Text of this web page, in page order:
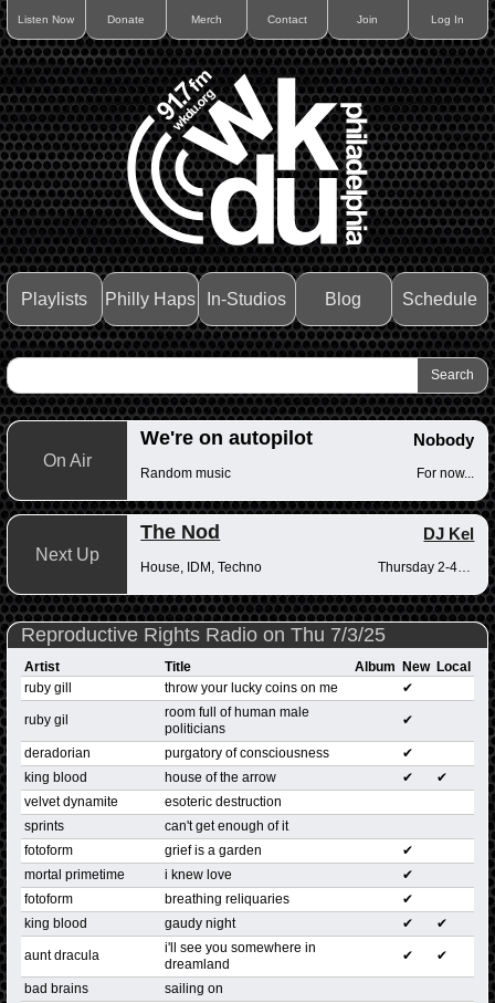
Listen Now Donate Merch Contact Join Log In
Playlists Philly Haps In-Studios Blog Schedule
On Air
We're on autopilot Nobody
Random music For now...
Next Up
The Nod DJ Kel
House, IDM, Techno Thursday 2-4pm
Reproductive Rights Radio on Thu 7/3/25
Artist Title Album New Local
ruby gill
throw your lucky coins on me ✔
ruby gil
room full of human male
politicians
✔
deradorian purgatory of consciousness
✔
king blood
house of the arrow ✔
✔
velvet dynamite
esoteric destruction
sprints
can't get enough of it
fotoform
grief is a garden
✔
mortal primetime
i knew love
✔
fotoform
breathing reliquaries
✔
king blood
gaudy night ✔ ✔
aunt dracula
i'll see you somewhere in
dreamland
✔ ✔
bad brains
sailing on